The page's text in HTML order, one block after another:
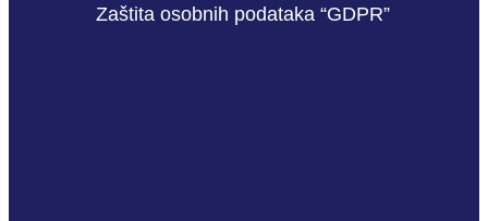
Zaštita osobnih podataka “GDPR”